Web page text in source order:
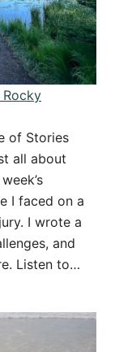
–
From
Doubt
to
of Stories
all about
I faced on a
I wrote a
and
Listen to…